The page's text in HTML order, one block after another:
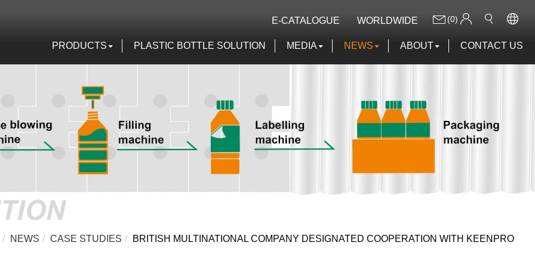
E-CATALOGUE WORLDWIDE (0)
PRODUCTS PLASTIC BOTTLE SOLUTION MEDIA NEWS ABOUT CONTACT US
NEWS CASE STUDIES BRITISH MULTINATIONAL COMPANY DESIGNATED COOPERATION WITH KEENPRO